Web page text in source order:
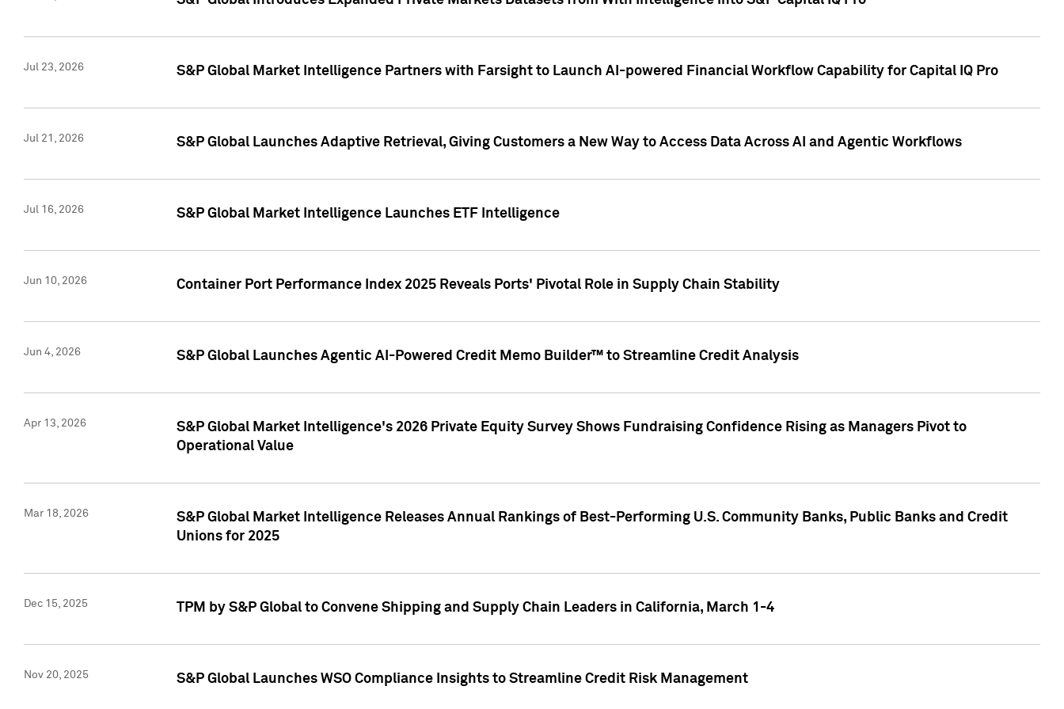
Jul 23, 2026 S&P Global Market Intelligence Partners with Farsight to Launch AI-powered Financial Workflow Capability for Capital IQ Pro
Jul 21, 2026 S&P Global Launches Adaptive Retrieval, Giving Customers a New Way to Access Data Across AI and Agentic Workflows
Jul 16, 2026 S&P Global Market Intelligence Launches ETF Intelligence
Jun 10, 2026 Container Port Performance Index 2025 Reveals Ports' Pivotal Role in Supply Chain Stability
Jun 4, 2026 S&P Global Launches Agentic AI-Powered Credit Memo Builder™ to Streamline Credit Analysis
Apr 13, 2026
S&P Global Market Intelligence's 2026 Private Equity Survey Shows Fundraising Confidence Rising as Managers Pivot to
Operational Value
Mar 18, 2026
S&P Global Market Intelligence Releases Annual Rankings of Best-Performing U.S. Community Banks, Public Banks and Credit
Unions for 2025
Dec 15, 2025 TPM by S&P Global to Convene Shipping and Supply Chain Leaders in California, March 1-4
Nov 20, 2025 S&P Global Launches WSO Compliance Insights to Streamline Credit Risk Management